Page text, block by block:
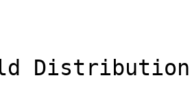
Distribution